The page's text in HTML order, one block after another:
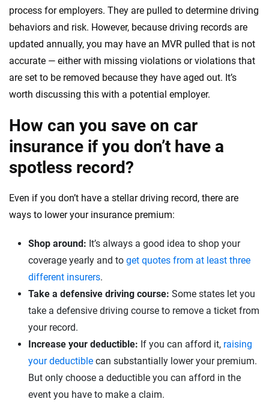
process for employers. They are pulled to determine driving
behaviors and risk. However, because driving records are
updated annually, you may have an MVR pulled that is not
accurate — either with missing violations or violations that
are set to be removed because they have aged out. It’s
worth discussing this with a potential employer.
How can you save on car
insurance if you don’t have a
spotless record?
Even if you don’t have a stellar driving record, there are
ways to lower your insurance premium:
Shop around: It’s always a good idea to shop your
coverage yearly and to get quotes from at least three
different insurers.
Take a defensive driving course: Some states let you
take a defensive driving course to remove a ticket from
your record.
Increase your deductible: If you can afford it, raising
your deductible can substantially lower your premium.
But only choose a deductible you can afford in the
event you have to make a claim.